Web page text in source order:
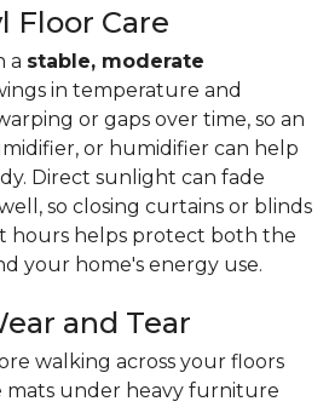
Floor Care
a stable, moderate
in temperature and
or gaps over time, so an
or humidifier can help
Direct sunlight can fade
so closing curtains or blinds
hours helps protect both the
your home's energy use.
and Tear
walking across your floors
mats under heavy furniture